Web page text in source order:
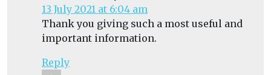
13 July 2021 at 6:04 am
Thank you giving such a most useful and
important information.
Reply